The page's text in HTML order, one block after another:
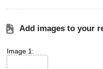
Add images to your
Image 1: